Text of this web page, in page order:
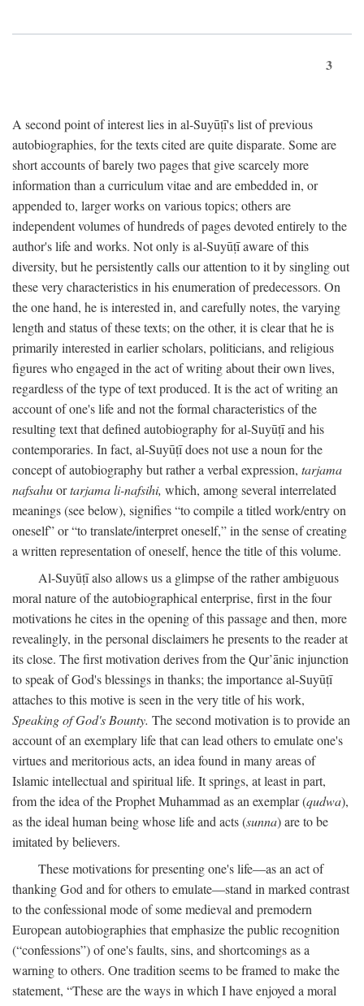
3
A second point of interest lies in al-Suyūṭī's list of previous
autobiographies, for the texts cited are quite disparate. Some are
short accounts of barely two pages that give scarcely more
information than a curriculum vitae and are embedded in, or
appended to, larger works on various topics; others are
independent volumes of hundreds of pages devoted entirely to the
author's life and works. Not only is al-Suyūṭī aware of this
diversity, but he persistently calls our attention to it by singling out
these very characteristics in his enumeration of predecessors. On
the one hand, he is interested in, and carefully notes, the varying
length and status of these texts; on the other, it is clear that he is
primarily interested in earlier scholars, politicians, and religious
figures who engaged in the act of writing about their own lives,
regardless of the type of text produced. It is the act of writing an
account of one's life and not the formal characteristics of the
resulting text that defined autobiography for al-Suyūṭī and his
contemporaries. In fact, al-Suyūṭī does not use a noun for the
concept of autobiography but rather a verbal expression, tarjama
nafsahuortarjama li-nafsihi, which, among several interrelated
meanings (see below), signifies “to compile a titled work/entry on
oneself” or “to translate/interpret oneself,” in the sense of creating
a written representation of oneself, hence the title of this volume.
Al-Suyūṭī also allows us a glimpse of the rather ambiguous
moral nature of the autobiographical enterprise, first in the four
motivations he cites in the opening of this passage and then, more
revealingly, in the personal disclaimers he presents to the reader at
its close. The first motivation derives from the Qur’ānic injunction
to speak of God's blessings in thanks; the importance al-Suyūṭī
attaches to this motive is seen in the very title of his work,
Speaking of God's Bounty. The second motivation is to provide an
account of an exemplary life that can lead others to emulate one's
virtues and meritorious acts, an idea found in many areas of
Islamic intellectual and spiritual life. It springs, at least in part,
from the idea of the Prophet Muhammad as an exemplar (qudwa),
as the ideal human being whose life and acts (sunna) are to be
imitated by believers.
These motivations for presenting one's life—as an act of
thanking God and for others to emulate—stand in marked contrast
to the confessional mode of some medieval and premodern
European autobiographies that emphasize the public recognition
(“confessions”) of one's faults, sins, and shortcomings as a
warning to others. One tradition seems to be framed to make the
statement, “These are the ways in which I have enjoyed a moral